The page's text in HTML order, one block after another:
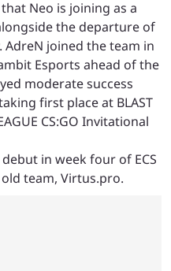
Neo is joining as a
the departure of
AdreN joined the team in
Esports ahead of the
moderate success
first place at BLAST
CS:GO Invitational
in week four of ECS
team, Virtus.pro.